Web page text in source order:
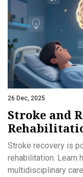
26 Dec, 2025
Stroke and
Stroke recovery is
rehabilitation. Learn
multidisciplinary